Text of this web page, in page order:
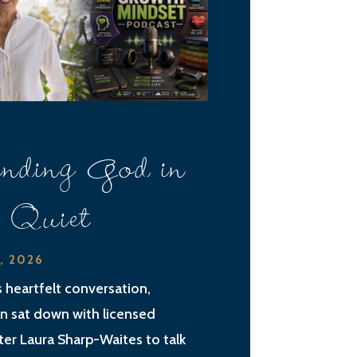
God in
Quiet
2026
heartfelt conversation,
sat down with licensed
Laura Sharp-Waites to talk